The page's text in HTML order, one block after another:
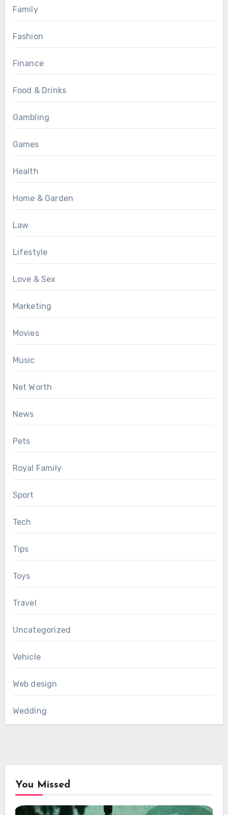
Family
Fashion
Finance
Food & Drinks
Gambling
Games
Health
Home & Garden
Law
Lifestyle
Love & Sex
Marketing
Movies
Music
Net Worth
News
Pets
Royal Family
Sport
Tech
Tips
Toys
Travel
Uncategorized
Vehicle
Web design
Wedding
You Missed